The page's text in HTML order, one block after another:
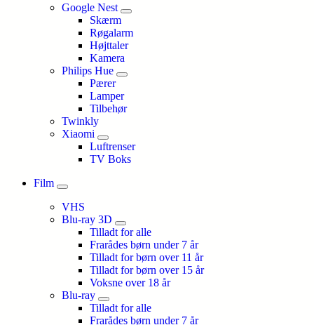
Google Nest
Skærm
Røgalarm
Højttaler
Kamera
Philips Hue
Pærer
Lamper
Tilbehør
Twinkly
Xiaomi
Luftrenser
TV Boks
Film
VHS
Blu-ray 3D
Tilladt for alle
Frarådes børn under 7 år
Tilladt for børn over 11 år
Tilladt for børn over 15 år
Voksne over 18 år
Blu-ray
Tilladt for alle
Frarådes børn under 7 år